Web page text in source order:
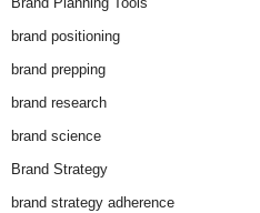
brand positioning
brand prepping
brand research
brand science
Brand Strategy
brand strategy adherence